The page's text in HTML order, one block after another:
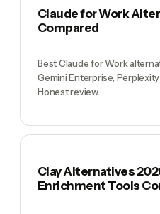
Claude for Work
Compared
Best Claude for Work
Gemini Enterprise,
Honest review.
Clay Alternatives
Enrichment Tools